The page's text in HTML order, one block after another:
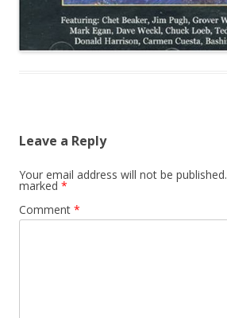
Leave a Reply
Your email address will not be published.
marked *
Comment *